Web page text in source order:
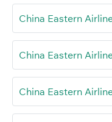
China Eastern
China Eastern
China Eastern